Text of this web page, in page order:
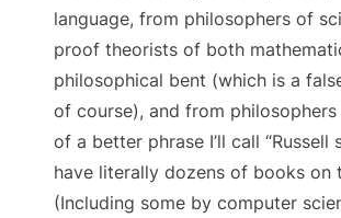
language, from philosophers of
proof theorists of both
philosophical bent (which is a
of course), and from
of a better phrase I’ll call “Russell
have literally dozens of books on
(Including some by computer